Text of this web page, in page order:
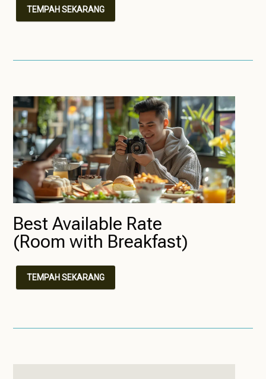
TEMPAH SEKARANG
Best Available Rate
(Room with Breakfast)
TEMPAH SEKARANG